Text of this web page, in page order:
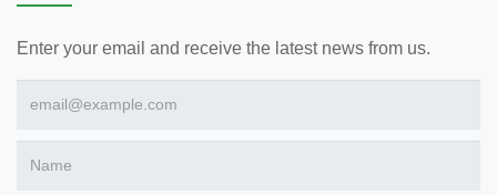
Enter your email and receive the latest news from us.